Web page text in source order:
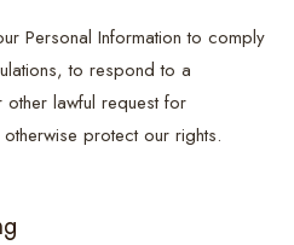
Personal Information to comply
to respond to a
lawful request for
protect our rights.